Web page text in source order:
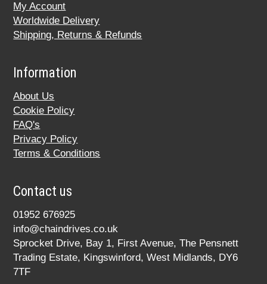
My Account
Worldwide Delivery
Shipping, Returns & Refunds
Information
About Us
Cookie Policy
FAQ's
Privacy Policy
Terms & Conditions
Contact us
01952 676925
info@chaindrives.co.uk
Sprocket Drive, Bay 1, First Avenue, The Pensnett
Trading Estate, Kingswinford, West Midlands, DY6
7TF